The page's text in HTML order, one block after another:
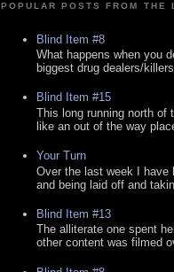
POPULAR POSTS FROM THE
Blind Item #8
What happens when you
biggest drug dealers/
Blind Item #15
This long running north of
like an out of the way
Your Turn
Over the last week I have
and being laid off and
Blind Item #13
The alliterate one spent
other content was filmed